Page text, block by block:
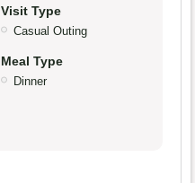
Visit Type
Casual Outing
Meal Type
Dinner